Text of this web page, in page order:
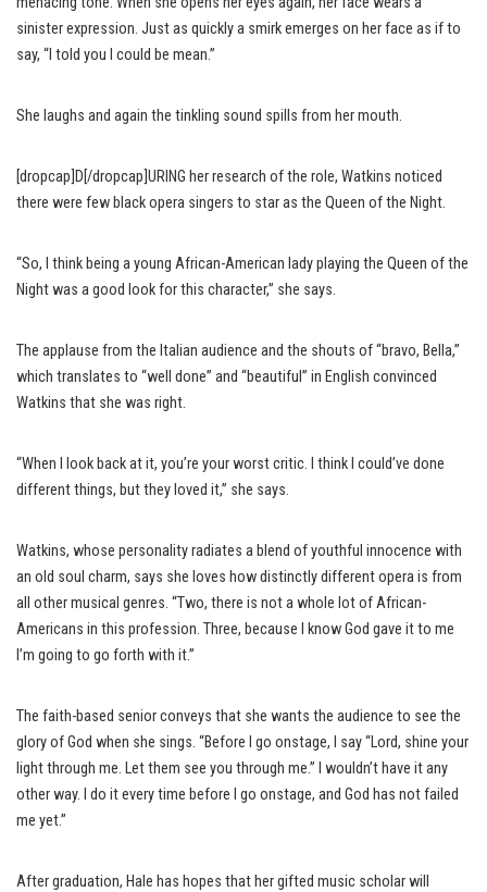
sinister expression. Just as quickly a smirk emerges on her face as if to
say, “I told you I could be mean.”
She laughs and again the tinkling sound spills from her mouth.
[dropcap]D[/dropcap]URING her research of the role, Watkins noticed
there were few black opera singers to star as the Queen of the Night.
“So, I think being a young African-American lady playing the Queen of the
Night was a good look for this character,” she says.
The applause from the Italian audience and the shouts of “bravo, Bella,”
which translates to “well done” and “beautiful” in English convinced
Watkins that she was right.
“When I look back at it, you’re your worst critic. I think I could’ve done
different things, but they loved it,” she says.
Watkins, whose personality radiates a blend of youthful innocence with
an old soul charm, says she loves how distinctly different opera is from
all other musical genres. “Two, there is not a whole lot of African-
Americans in this profession. Three, because I know God gave it to me
I’m going to go forth with it.”
The faith-based senior conveys that she wants the audience to see the
glory of God when she sings. “Before I go onstage, I say “Lord, shine your
light through me. Let them see you through me.” I wouldn’t have it any
other way. I do it every time before I go onstage, and God has not failed
me yet.”
After graduation, Hale has hopes that her gifted music scholar will